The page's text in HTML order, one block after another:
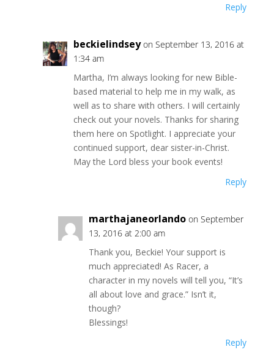
Reply
beckielindsey on September 13, 2016 at
1:34 am
Martha, I’m always looking for new Bible-
based material to help me in my walk, as
well as to share with others. I will certainly
check out your novels. Thanks for sharing
them here on Spotlight. I appreciate your
continued support, dear sister-in-Christ.
May the Lord bless your book events!
Reply
marthajaneorlando on September
13, 2016 at 2:00 am
Thank you, Beckie! Your support is
much appreciated! As Racer, a
character in my novels will tell you, “It’s
all about love and grace.” Isn’t it,
though?
Blessings!
Reply